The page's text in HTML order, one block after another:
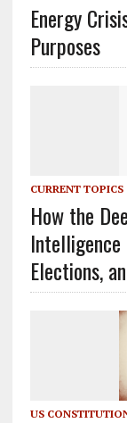
Energy
Purposes
CURRENT TOPICS
How the
Elections,
US